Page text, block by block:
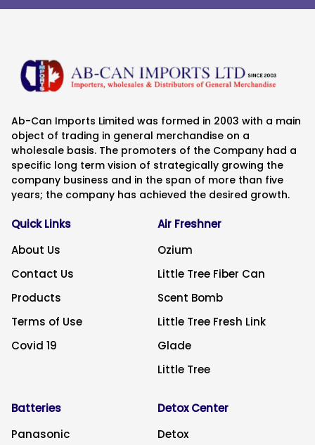
Ab-Can Imports Limited was formed in 2003 with a main
object of trading in general merchandise on a
wholesale basis. The promoters of the Company had a
specific long term vision of strategically growing the
company business and in the span of more than five
years; the company has achieved the desired growth.
Quick Links
About Us
Contact Us
Products
Terms of Use
Covid 19
Air Freshner
Ozium
Little Tree Fiber Can
Scent Bomb
Little Tree Fresh Link
Glade
Little Tree
Batteries
Panasonic
Detox Center
Detox